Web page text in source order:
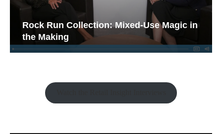
Rock Run Collection: Mixed-Use Magic in
the Making